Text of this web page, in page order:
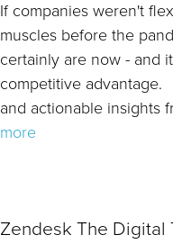
If companies weren't
muscles before the
certainly are now - and
competitive
and actionable insights
more
Zendesk The Digital